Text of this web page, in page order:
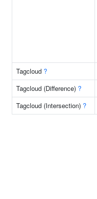
Tagcloud ?
Tagcloud (Difference) ?
Tagcloud (Intersection) ?